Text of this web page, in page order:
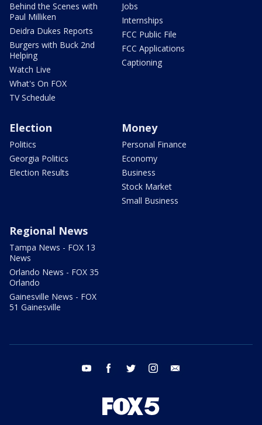
Behind the Scenes with
Paul Milliken
Deidra Dukes Reports
Burgers with Buck 2nd
Helping
Watch Live
What's On FOX
TV Schedule
Jobs
Internships
FCC Public File
FCC Applications
Captioning
Election
Politics
Georgia Politics
Election Results
Money
Personal Finance
Economy
Business
Stock Market
Small Business
Regional News
Tampa News - FOX 13
News
Orlando News - FOX 35
Orlando
Gainesville News - FOX
51 Gainesville
youtube facebook twitter instagram